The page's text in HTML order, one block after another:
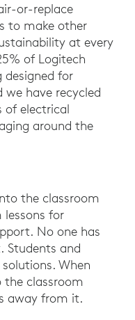
or-replace
to make other
at every
of Logitech
designed for
have recycled
of electrical
around the
the classroom
for
No one has
Students and
When
classroom
away from it.